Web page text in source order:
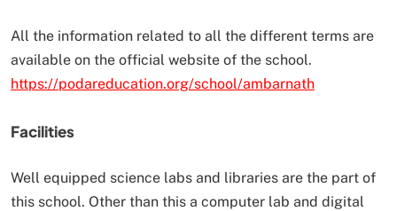
All the information related to all the different terms are
available on the official website of the school.
https://podareducation.org/school/ambarnath
Facilities
Well equipped science labs and libraries are the part of
this school. Other than this a computer lab and digital